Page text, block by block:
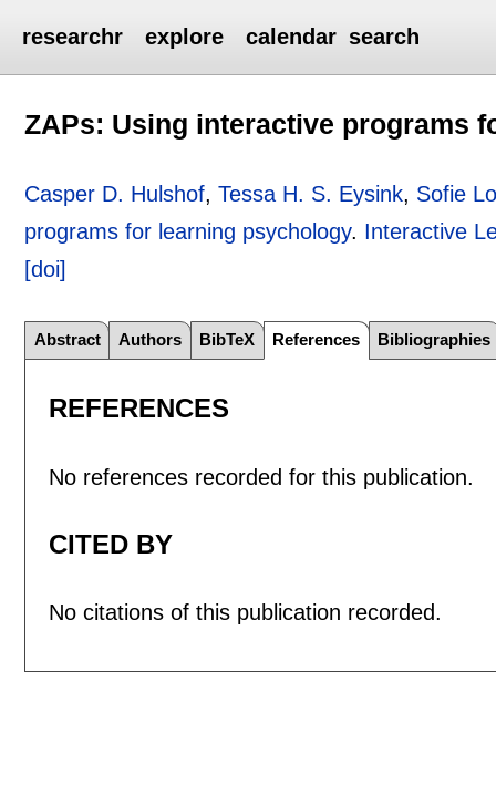
researchr explore calendar search
ZAPs: Using interactive programs
Casper D. Hulshof,Tessa H. S. Eysink, Sofie
programs for learning psychology. Interactive
[doi]
Abstract Authors BibTeX References Bibliographies
REFERENCES
No references recorded for this publication.
CITED BY
No citations of this publication recorded.